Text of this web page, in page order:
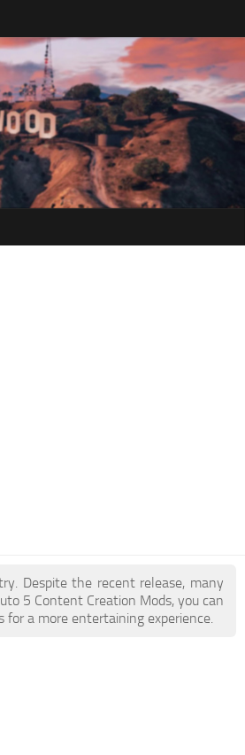
Despite the recent release, many
5 Content Creation Mods, you can
a more entertaining experience.